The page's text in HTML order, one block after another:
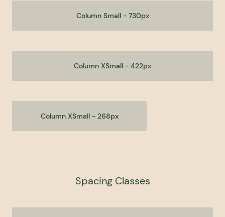
Column Small - 730px
Column XSmall - 422px
Column XSmall - 268px
Spacing Classes